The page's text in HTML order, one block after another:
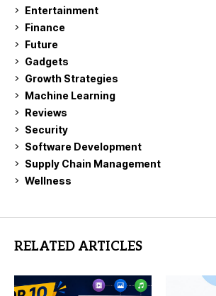
Entertainment
Finance
Future
Gadgets
Growth Strategies
Machine Learning
Reviews
Security
Software Development
Supply Chain Management
Wellness
RELATED ARTICLES